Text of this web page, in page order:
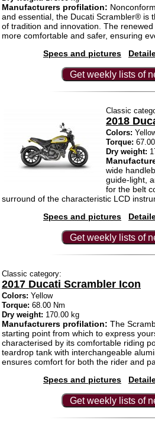
Manufacturers profilation:
and essential, the Ducati Scrambler® is
of tradition and innovation. The
more comfortable and safer, ensuring
Specs and pictures
Get weekly lists of
Classic
2018
Colors:
Torque:
Dry weight:
wide
guide-light,
for the belt
surround of the characteristic LCD
Specs and pictures
Get weekly lists of
Classic category:
2017 Ducati Scrambler Icon
Colors: Yellow
Torque: 68.00 Nm
Dry weight: 170.00 kg
Manufacturers profilation: The
starting point from which to express
characterised by its comfortable riding
teardrop tank with interchangeable
ensures comfort for both the rider and
Specs and pictures
Get weekly lists of